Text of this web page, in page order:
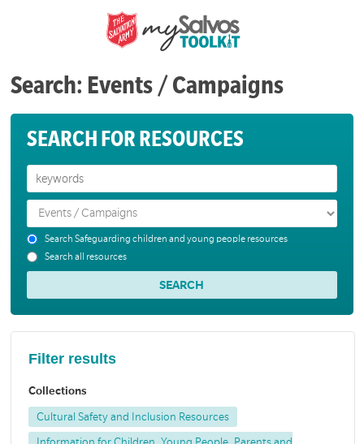
Search: Events / Campaigns
SEARCH FOR RESOURCES
Search Safeguarding children and young people resources
Search all resources
Filter results
Collections
Cultural Safety and Inclusion Resources